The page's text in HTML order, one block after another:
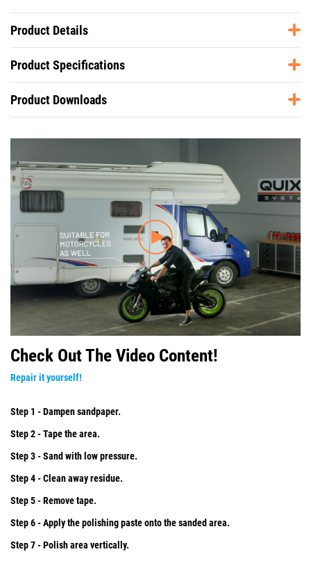
Product Details
Product Specifications
Product Downloads
Check Out The Video Content!
Repair it yourself!
Step 1 - Dampen sandpaper.
Step 2 - Tape the area.
Step 3 - Sand with low pressure.
Step 4 - Clean away residue.
Step 5 - Remove tape.
Step 6 - Apply the polishing paste onto the sanded area.
Step 7 - Polish area vertically.